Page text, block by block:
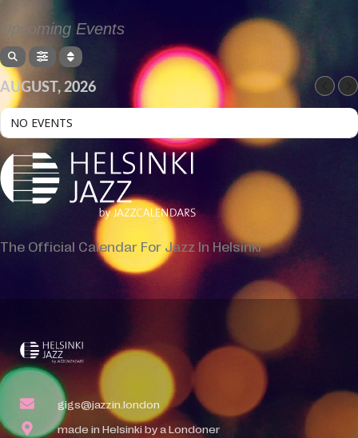
Upcoming Events
AUGUST, 2026
NO EVENTS
The Official Calendar For Jazz In Helsinki
gigs@jazzin.london
made in Helsinki by a Londoner